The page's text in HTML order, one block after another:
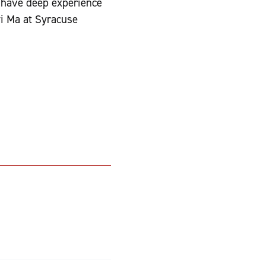
Ma at Syracuse